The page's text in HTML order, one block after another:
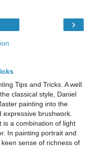
›
Tips and Tricks. A well
classical style, Daniel
painting into the
brushwork.
is a combination of light
In painting portrait and
sense of richness of